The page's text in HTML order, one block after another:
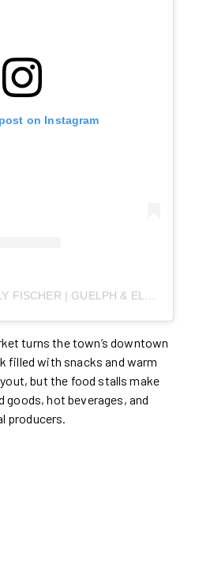
on Instagram
turns the town’s downtown
filled with snacks and warm
but the food stalls make
hot beverages, and
producers.